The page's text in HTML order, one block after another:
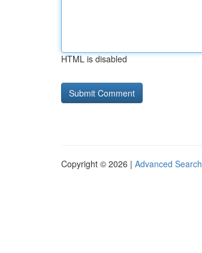
HTML is disabled
Copyright © 2026 | Advanced Search